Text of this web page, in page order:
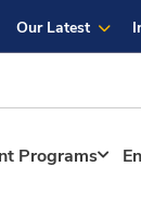
Our Latest
Programs